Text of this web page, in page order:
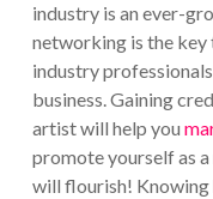
industry is an ever-
networking is the
industry
business. Gaining
artist will help you
promote yourself as
will flourish! Knowing